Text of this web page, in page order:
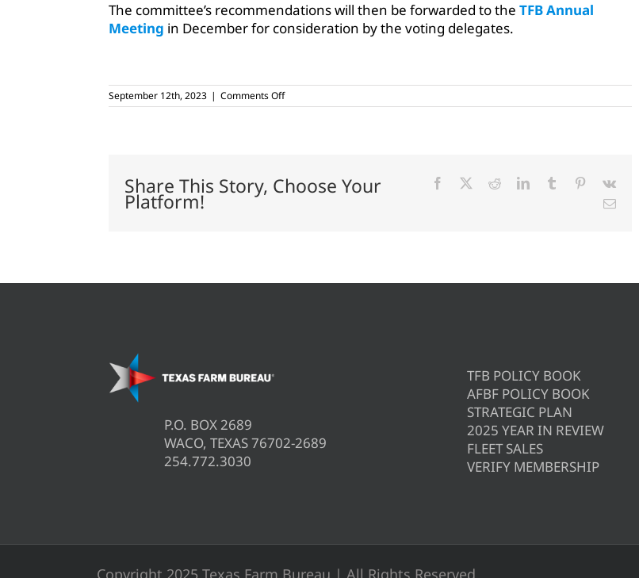
The committee’s recommendations will then be forwarded to the TFB Annual
Meeting in December for consideration by the voting delegates.
September 12th, 2023 | Comments Offon
Members
for
upcoming
Share This Story, Choose Your
Platform!
Facebook RedditLinkedInTumblr Pinterest
Vk
Email
P.O. BOX 2689
WACO, TEXAS 76702-2689
254.772.3030
TFB POLICY BOOK
AFBF POLICY BOOK
STRATEGIC PLAN
2025 YEAR IN REVIEW
FLEET SALES
VERIFY MEMBERSHIP